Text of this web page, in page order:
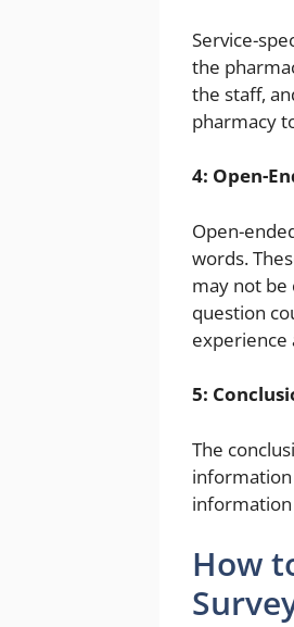
Service-
the
the staff,
pharmacy
4: Open-
Open-
words.
may not be
question
experience
5:
The
information
How